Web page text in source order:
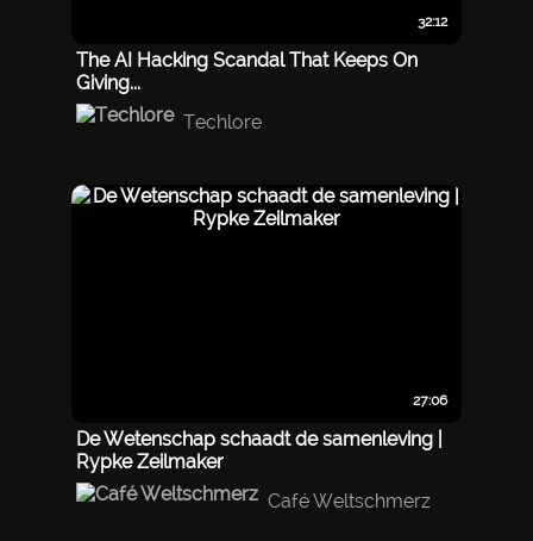
32:12
The AI Hacking Scandal That Keeps On
Giving...
Techlore
27:06
De Wetenschap schaadt de samenleving |
Rypke Zeilmaker
Café Weltschmerz